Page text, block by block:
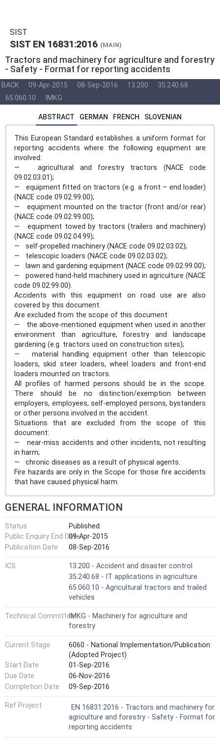
SIST
SIST EN 16831:2016 (MAIN)
Tractors and machinery for agriculture and forestry
- Safety - Format for reporting accidents
BACK 09-Apr-2015 08-Sep-2016 13.200
35.240.68
65.060.10
IMKG
ABSTRACT GERMAN FRENCH SLOVENIAN
This European Standard establishes a uniform format for
reporting accidents where the following equipment are
involved:
— agricultural and forestry tractors (NACE code
09.02.03.01);
— equipment fitted on tractors (e.g. a front – end loader)
(NACE code 09.02.99.00);
— equipment mounted on the tractor (front and/or rear)
(NACE code 09.02.99.00);
— equipment towed by tractors (trailers and machinery)
(NACE code 09.02.04.99);
— self-propelled machinery (NACE code 09.02.03.02);
— telescopic loaders (NACE code 09.02.03.02);
— lawn and gardening equipment (NACE code 09.02.99.00);
— powered hand-held machinery used in agriculture (NACE
code 09.02.99.00).
Accidents with this equipment on road use are also
covered by this document.
Are excluded from the scope of this document:
— the above-mentioned equipment when used in another
environment than agriculture, forestry and landscape
gardening (e.g. tractors used on construction sites);
— material handling equipment other than telescopic
loaders, skid steer loaders, wheel loaders and front-end
loaders mounted on tractors.
All profiles of harmed persons should be in the scope.
There should be no distinction/exemption between
employers, employees, self-employed persons, bystanders
or other persons involved in the accident.
Situations that are excluded from the scope of this
document:
— near-miss accidents and other incidents, not resulting
in harm;
— chronic diseases as a result of physical agents.
Fire hazards are only in the Scope for those fire accidents
that have caused physical harm.
GENERAL INFORMATION
Status
Published
Public Enquiry End Date09-Apr-2015
Publication Date
08-Sep-2016
ICS
13.200 - Accident and disaster control
35.240.68 - IT applications in agriculture
65.060.10 - Agricultural tractors and trailed
vehicles
Technical CommitteeIMKG - Machinery for agriculture and
forestry
Current Stage
6060 - National Implementation/Publication
(Adopted Project)
Start Date
01-Sep-2016
Due Date
06-Nov-2016
Completion Date
09-Sep-2016
Ref Project
EN 16831:2016 - Tractors and machinery for
agriculture and forestry - Safety - Format for
reporting accidents